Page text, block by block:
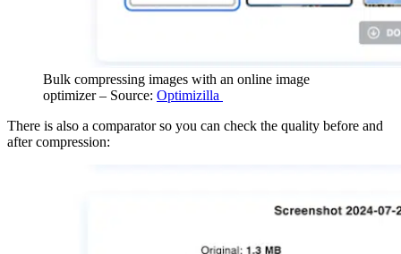
Bulk compressing images with an online image
optimizer – Source: Optimizilla
There is also a comparator so you can check the quality before and
after compression: